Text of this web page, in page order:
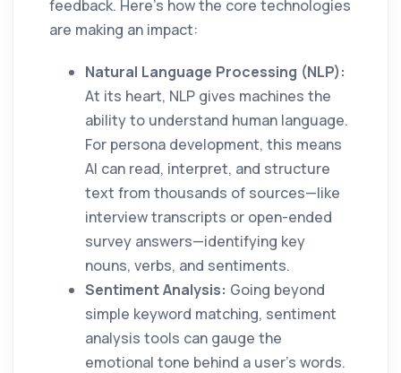
feedback. Here’s how the core technologies
are making an impact:
Natural Language Processing (NLP):
At its heart, NLP gives machines the
ability to understand human language.
For persona development, this means
AI can read, interpret, and structure
text from thousands of sources—like
interview transcripts or open-ended
survey answers—identifying key
nouns, verbs, and sentiments.
Sentiment Analysis: Going beyond
simple keyword matching, sentiment
analysis tools can gauge the
emotional tone behind a user's words.